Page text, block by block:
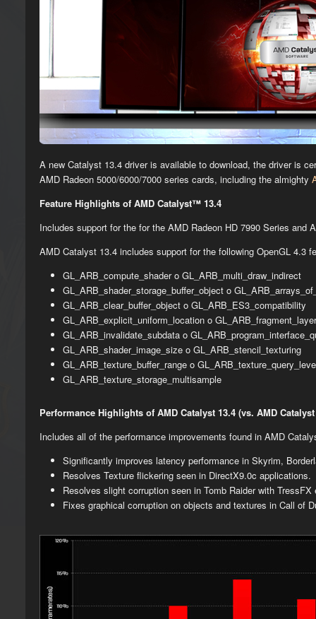
A new Catalyst 13.4 driver is available to download, the driver is
AMD Radeon 5000/6000/7000 series cards, including the almighty
Feature Highlights of AMD Catalyst™ 13.4
Includes support for the for the AMD Radeon HD 7990 Series and
AMD Catalyst 13.4 includes support for the following OpenGL 4.3
GL_ARB_compute_shader o GL_ARB_multi_draw_indirect
GL_ARB_shader_storage_buffer_object o
GL_ARB_clear_buffer_object o GL_ARB_ES3_compatibility
GL_ARB_explicit_uniform_location o
GL_ARB_invalidate_subdata o
GL_ARB_shader_image_size o GL_ARB_stencil_texturing
GL_ARB_texture_buffer_range o
GL_ARB_texture_storage_multisample
Performance Highlights of AMD Catalyst 13.4 (vs. AMD
Includes all of the performance improvements found in AMD
Significantly improves latency performance in Skyrim,
Resolves Texture flickering seen in DirectX9.0c applications.
Resolves slight corruption seen in Tomb Raider with
Fixes graphical corruption on objects and textures in Call of